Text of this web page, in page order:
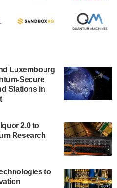
Quantum Science and
Hub was awarded a
the IonQ Tempo
will be IonQ's first
Luxembourg
Secure
Stations in
2.0 to
Research
to